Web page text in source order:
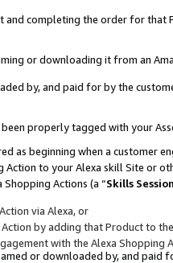
and completing the order for
or downloading it from an
by, and paid for by the
properly tagged with your
as beginning when a customer
to your Alexa skill Site or
Actions (a “Skills Session
via Alexa, or
by adding that Product to
with the Alexa Shopping
or downloaded by, and paid